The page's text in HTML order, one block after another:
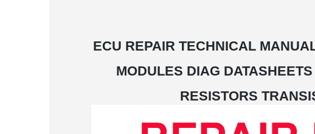
ECU REPAIR TECHNICAL
MODULES DIAG
RESISTORS